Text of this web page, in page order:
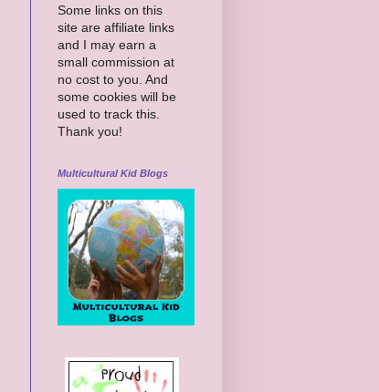
Some links on this
site are affiliate links
and I may earn a
small commission at
no cost to you. And
some cookies will be
used to track this.
Thank you!
Multicultural Kid Blogs